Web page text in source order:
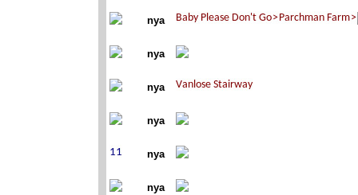
nya
nya
nya
nya
nya
nya